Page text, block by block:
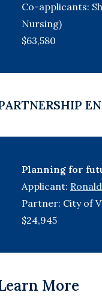
Co-applicants:
Nursing)
$63,580
Planning for
Applicant:
Partner: City of
$24,945
More